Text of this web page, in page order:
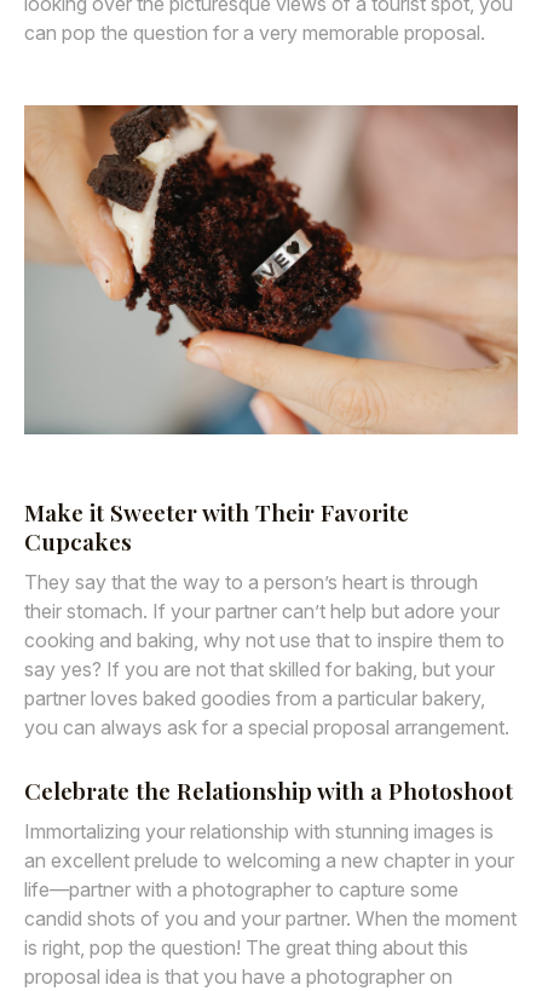
can pop the question for a very memorable proposal.
Make it Sweeter with Their Favorite
Cupcakes
They say that the way to a person’s heart is through
their stomach. If your partner can’t help but adore your
cooking and baking, why not use that to inspire them to
say yes? If you are not that skilled for baking, but your
partner loves baked goodies from a particular bakery,
you can always ask for a special proposal arrangement.
Celebrate the Relationship with a Photoshoot
Immortalizing your relationship with stunning images is
an excellent prelude to welcoming a new chapter in your
life—partner with a photographer to capture some
candid shots of you and your partner. When the moment
is right, pop the question! The great thing about this
proposal idea is that you have a photographer on